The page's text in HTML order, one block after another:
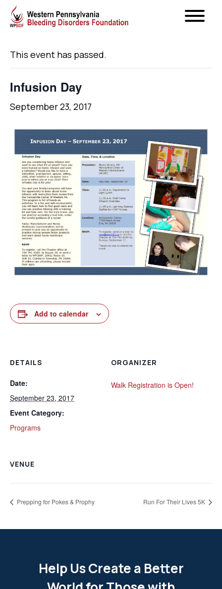
« All Events
This event has passed.
Infusion Day
September 23, 2017
Add to calendar
DETAILS
Date:
September 23, 2017
Event Category:
Programs
ORGANIZER
Walk Registration is Open!
VENUE
Prepping for Pokes & Prophy Run For Their Lives 5K
Help Us Create a Better